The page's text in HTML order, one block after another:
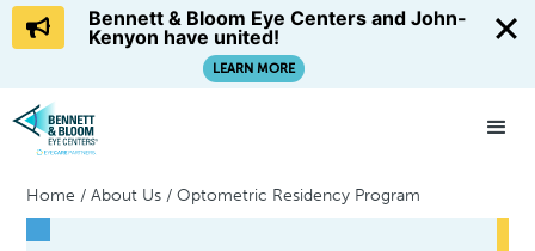
Home /About Us /Optometric Residency Program
Bennett & Bloom Eye Centers and John-
Kenyon have united!
LEARN MORE